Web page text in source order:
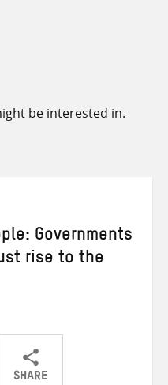
be interested in.
Governments
rise to the
SHARE